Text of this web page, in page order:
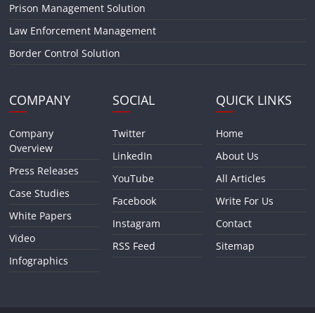
Prison Management Solution
Law Enforcement Management
Border Control Solution
COMPANY
Company
Overview
Press Releases
Case Studies
White Papers
Video
Infographics
SOCIAL
Twitter
LinkedIn
YouTube
Facebook
Instagram
RSS Feed
QUICK LINKS
Home
About Us
All Articles
Write For Us
Contact
Sitemap